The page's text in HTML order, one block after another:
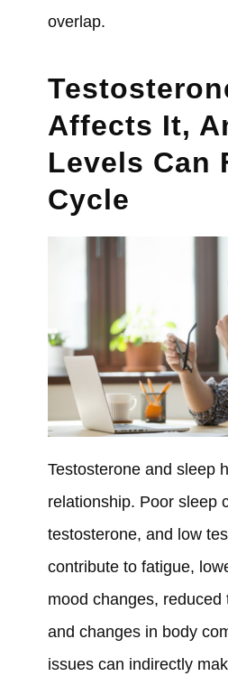
overlap.
Affects It,
Levels Can
Cycle
Testosterone and sleep
relationship. Poor sleep
testosterone, and low
contribute to fatigue,
mood changes, reduced
and changes in body
issues can indirectly